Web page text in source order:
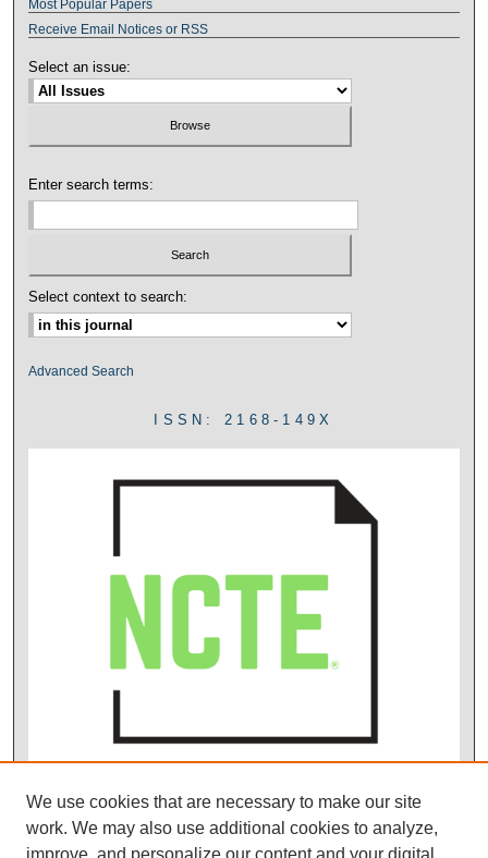
Most Popular Papers
Receive Email Notices or RSS
Select an issue:
Enter search terms:
Select context to search:
Advanced Search
ISSN: 2168-149X
We use cookies that are necessary to make our site
work. We may also use additional cookies to analyze,
improve, and personalize our content and your digital